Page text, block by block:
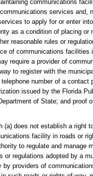
communications
services and,
to apply for or enter
as a condition of placing
reasonable rules or
of communications
require a provider of
to register with the
number of a
issued by the Florida
of State; and proof
(a) does not establish a right
facility in roads or
to regulate and manage
or regulations adopted by a
by providers of